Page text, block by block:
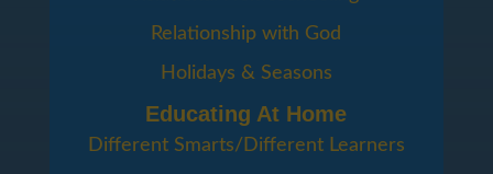
Relationship with God
Holidays & Seasons
Educating At Home
Different Smarts/Different Learners